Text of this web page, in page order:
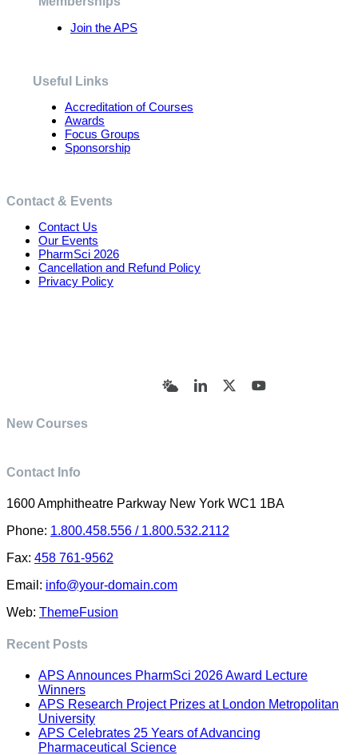
the
Join the APS
Useful Links
Accreditation of Courses
Awards
Focus Groups
Sponsorship
Contact & Events
Contact Us
Our Events
PharmSci 2026
Cancellation and Refund Policy
Privacy Policy
BlueskyLinkedIn YouTube
New Courses
Contact Info
1600 Amphitheatre Parkway New York WC1 1BA
Phone: 1.800.458.556 / 1.800.532.2112
Fax: 458 761-9562
Email: info@your-domain.com
Web: ThemeFusion
Recent Posts
APS Announces PharmSci 2026 Award Lecture
Winners
APS Research Project Prizes at London Metropolitan
University
APS Celebrates 25 Years of Advancing
Pharmaceutical Science